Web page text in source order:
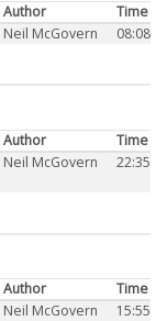
Author
Time
Neil McGovern 08:08
Author
Time
Neil McGovern 22:35
Author
Time
Neil McGovern 15:55